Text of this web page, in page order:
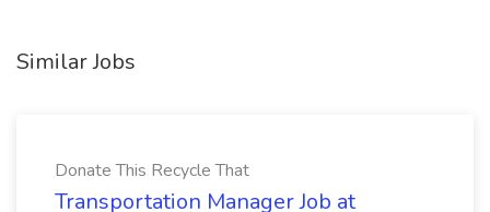
Similar Jobs
Donate This Recycle That
Transportation Manager Job at